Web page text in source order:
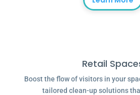
Retail
Boost the flow of visitors in your
tailored clean-up solutions